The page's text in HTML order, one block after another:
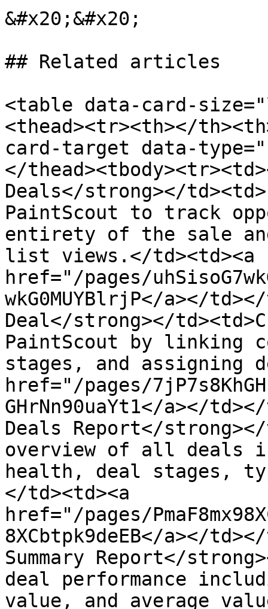
&#x20;&#x20;
## Related articles
<table data-card-
<thead><tr><th></
card-target data-
</
Deals</strong></
PaintScout to track
entirety of the sale
list views.</td><td><a
href="/pages/
wkG0MUYBlrjP</a></
Deal</strong></
PaintScout by linking
stages, and assigning
href="/pages/
GHrNn90uaYt1</a></
Deals Report</
overview of all deals
health, deal stages,
</td><td><a
href="/pages/
8XCbtpk9deEB</a></
Summary Report</
deal performance
value, and average